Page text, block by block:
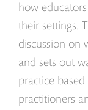
how
their settings.
discussion on
and sets out
practice
practitioners